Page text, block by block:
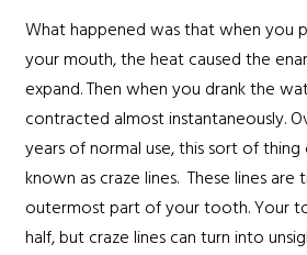
What happened was that when you
your mouth, the heat caused the
expand. Then when you drank the
contracted almost instantaneously.
years of normal use, this sort of
known as craze lines. These lines
outermost part of your tooth. Your
half, but craze lines can turn into